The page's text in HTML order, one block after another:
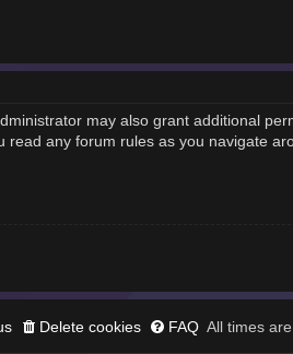
may also grant additional
read any forum rules as you navigate
All times are
FAQ
Delete cookies